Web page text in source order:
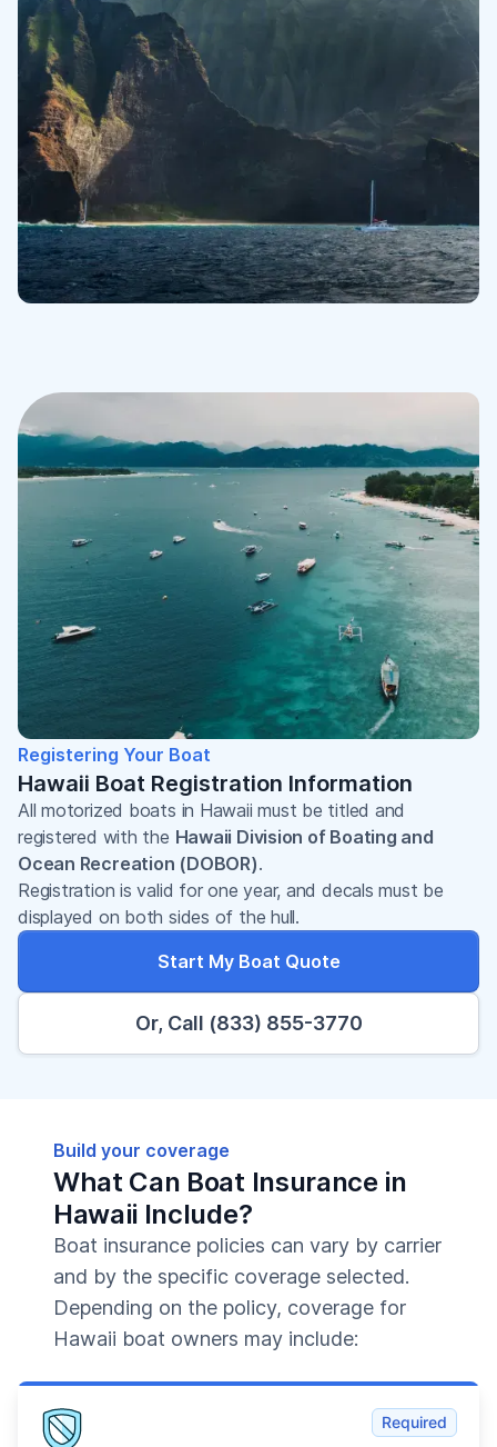
Registering Your Boat
Hawaii Boat Registration Information
All motorized boats in Hawaii must be titled and
registered with the Hawaii Division of Boating and
Ocean Recreation (DOBOR).
Registration is valid for one year, and decals must be
displayed on both sides of the hull.
Start My Boat Quote
Or, Call (833) 855-3770
Build your coverage
What Can Boat Insurance in
Hawaii Include?
Boat insurance policies can vary by carrier
and by the specific coverage selected.
Depending on the policy, coverage for
Hawaii boat owners may include:
Required